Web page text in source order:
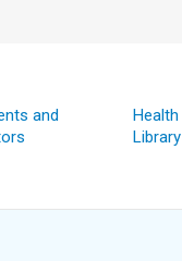
and
Health
Library